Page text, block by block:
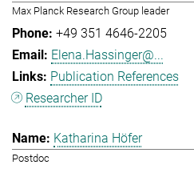
Max Planck Research Group leader
+49 351 4646-2205
Elena.Hassinger@...
Publication References
Researcher ID
Katharina Höfer
Postdoc